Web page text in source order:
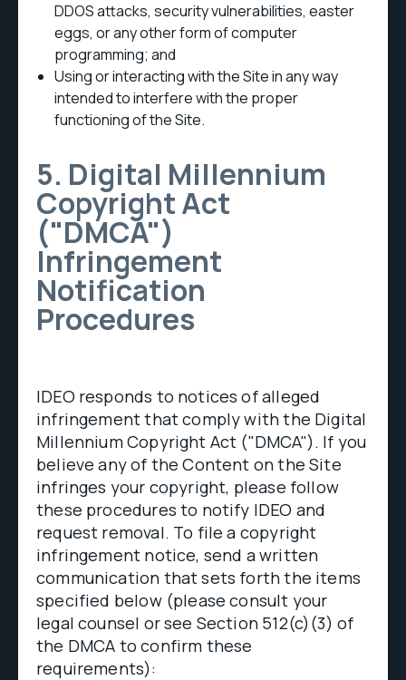
DDOS attacks, security vulnerabilities, easter
eggs, or any other form of computer
programming; and
Using or interacting with the Site in any way
intended to interfere with the proper
functioning of the Site.
5. Digital Millennium
Copyright Act
("DMCA")
Infringement
Notification
Procedures
IDEO responds to notices of alleged
infringement that comply with the Digital
Millennium Copyright Act ("DMCA"). If you
believe any of the Content on the Site
infringes your copyright, please follow
these procedures to notify IDEO and
request removal. To file a copyright
infringement notice, send a written
communication that sets forth the items
specified below (please consult your
legal counsel or see Section 512(c)(3) of
the DMCA to confirm these
requirements):